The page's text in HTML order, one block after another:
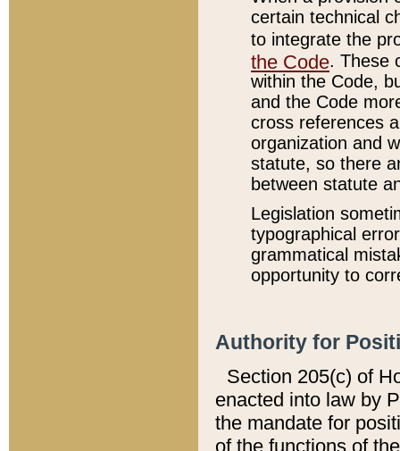
certain technical
to integrate the
the Code. These
within the Code,
and the Code
cross references
organization and
statute, so there
between statute
Legislation
typographical
grammatical
opportunity to
Authority for
Section 205(c) of
enacted into law by
the mandate for
of the functions of